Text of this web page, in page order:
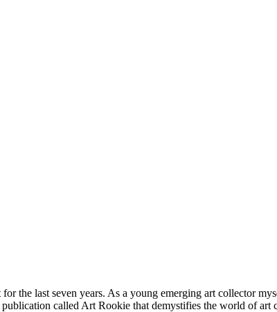
the last seven years. As a young emerging art collector
called Art Rookie that demystifies the world of art